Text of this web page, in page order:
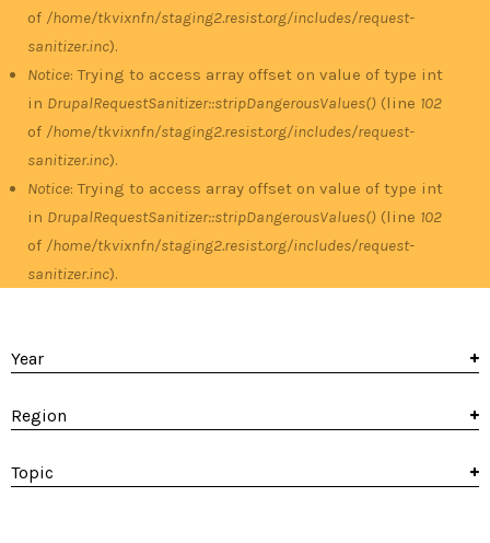
of /home/tkvixnfn/staging2.resist.org/includes/request-
sanitizer.inc).
Notice: Trying to access array offset on value of type int
in DrupalRequestSanitizer::stripDangerousValues() (line 102
of /home/tkvixnfn/staging2.resist.org/includes/request-
sanitizer.inc).
Notice: Trying to access array offset on value of type int
in DrupalRequestSanitizer::stripDangerousValues() (line 102
of /home/tkvixnfn/staging2.resist.org/includes/request-
sanitizer.inc).
Year
Region
Topic